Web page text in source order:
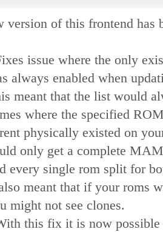
version of this frontend has
issue where the only
always enabled when
meant that the list would
where the specified
physically existed on
only get a complete
every single rom split for
meant that if your roms
might not see clones.
this fix it is now possible